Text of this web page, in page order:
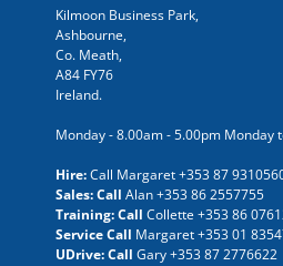
Kilmoon Business Park,
Ashbourne,
Co. Meath,
A84 FY76
Ireland.
Monday - 8.00am - 5.00pm Monday
Hire:Call Margaret+353 87
Sales: Call Alan+353 86 2557755
Training: Call Collette +353 86
Service Call Margaret+353 01
UDrive: Call Gary+353 87 2776622